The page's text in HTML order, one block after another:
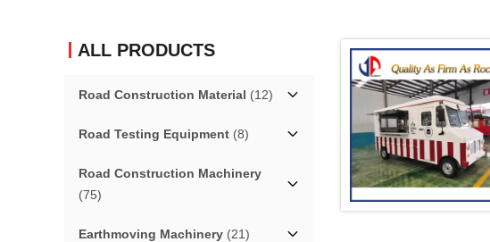
ALL PRODUCTS
Road Construction Material (12)
Road Testing Equipment (8)
Road Construction Machinery
(75)
Earthmoving Machinery (21)